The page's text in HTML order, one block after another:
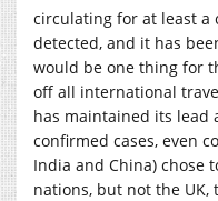
circulating for at least a
detected, and it has
would be one thing for
off all international
has maintained its lead
confirmed cases, even
India and China) chose
nations, but not the